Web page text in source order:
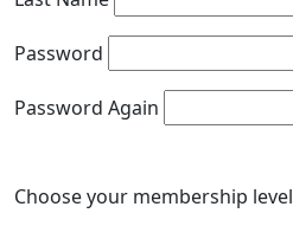
Password
Password Again
Choose your membership level